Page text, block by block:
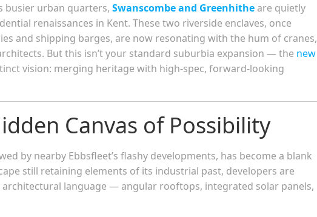
busier urban quarters, Swanscombe and Greenhithe are quietly
renaissances in Kent. These two riverside enclaves, once
and shipping barges, are now resonating with the hum of cranes,
But this isn’t your standard suburbia expansion — the new
vision: merging heritage with high-spec, forward-looking
Canvas of Possibility
by nearby Ebbsfleet’s flashy developments, has become a blank
still retaining elements of its industrial past, developers are
language — angular rooftops, integrated solar panels,